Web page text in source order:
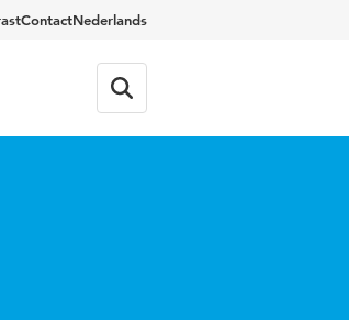
ContactNederlands